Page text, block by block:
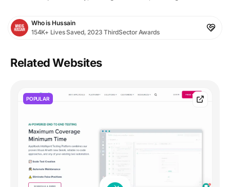
Who is Hussain
154K+ Lives Saved, 2023 ThirdSector Awards
Related Websites
POPULAR